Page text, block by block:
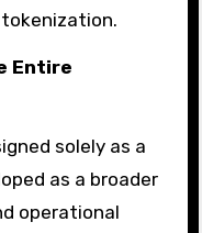
Entire
solely as a
as a broader
operational